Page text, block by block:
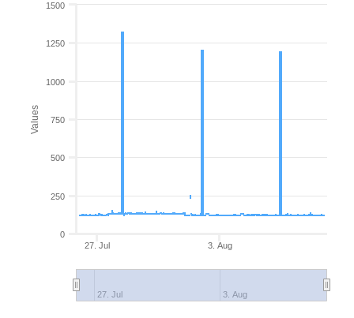
Values
3. Aug
27. Jul
27. Jul 3. Aug
0
250
500
750
1000
1250
1500